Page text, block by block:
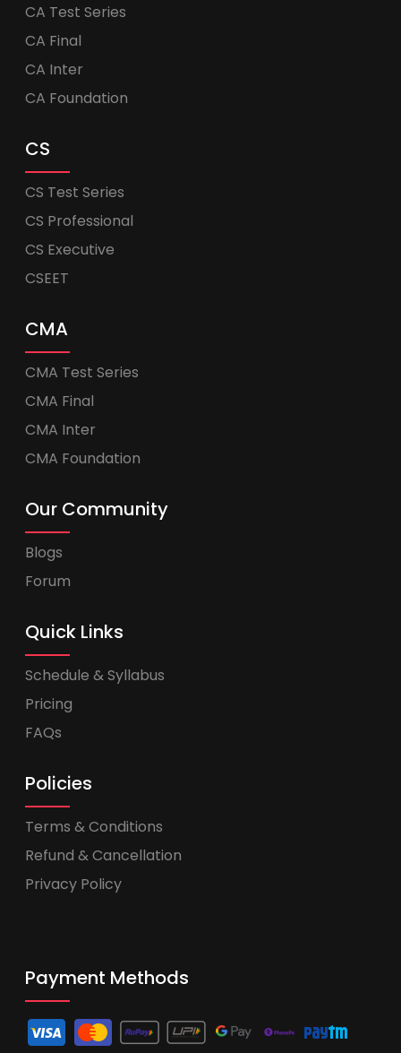
CA Test Series
CA Final
CA Inter
CA Foundation
CS
CS Test Series
CS Professional
CS Executive
CSEET
CMA
CMA Test Series
CMA Final
CMA Inter
CMA Foundation
Our Community
Blogs
Forum
Quick Links
Schedule & Syllabus
Pricing
FAQs
Policies
Terms & Conditions
Refund & Cancellation
Privacy Policy
Payment Methods